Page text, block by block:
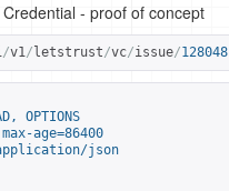
- proof of concept
/v1/ letstrust/vc/issue/128048
OPTIONS
max-age=86400
json